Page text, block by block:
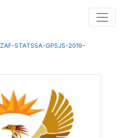
ZAF-STATSSA-GPSJS-2019-